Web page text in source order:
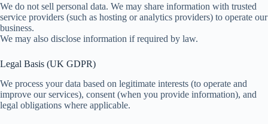
We do not sell personal data. We may share information with trusted
service providers (such as hosting or analytics providers) to operate our
business.
We may also disclose information if required by law.
Legal Basis (UK GDPR)
We process your data based on legitimate interests (to operate and
improve our services), consent (when you provide information), and
legal obligations where applicable.